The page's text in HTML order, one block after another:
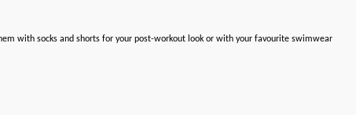
with socks and shorts for your post-workout look or with your favourite swimwear